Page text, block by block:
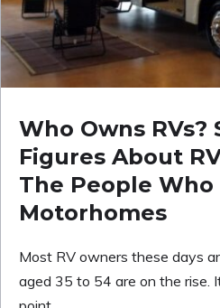
Who Owns RVs?
Figures About
The People Who
Motorhomes
Most RV owners these days
aged 35 to 54 are on the rise.